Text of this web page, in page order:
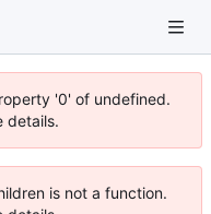
'0' of undefined.
details.
is not a function.